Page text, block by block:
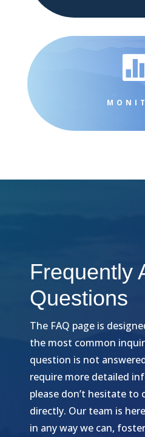

Frequently
Questions
The FAQ page is
the most common
question is not
require more detailed
please don’t hesitate to
directly. Our team is
in any way we can,